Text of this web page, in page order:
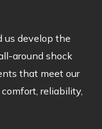
us develop the
around shock
that meet our
reliability,